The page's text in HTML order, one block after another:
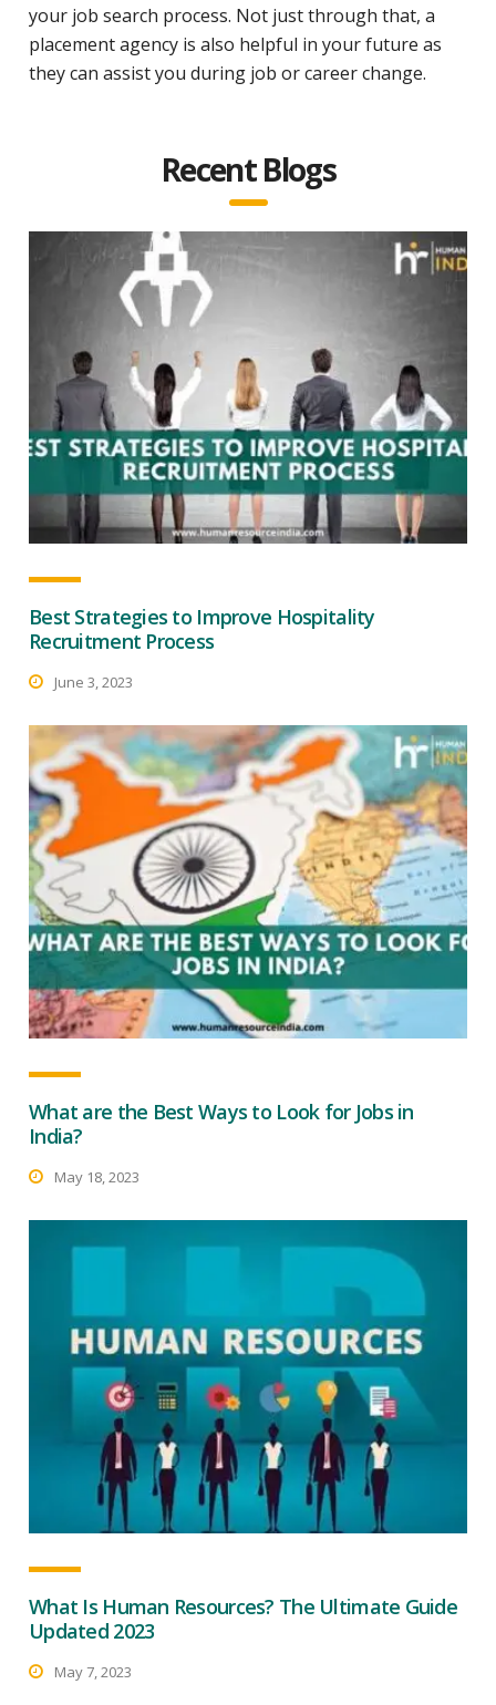
your job search process. Not just through that, a
placement agency is also helpful in your future as
they can assist you during job or career change.
Recent Blogs
Best Strategies to Improve Hospitality
Recruitment Process
June 3, 2023
What are the Best Ways to Look for Jobs in
India?
May 18, 2023
What Is Human Resources? The Ultimate Guide
Updated 2023
May 7, 2023